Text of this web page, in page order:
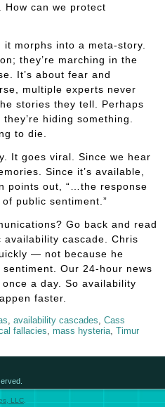
How can we protect
morphs into a meta-story.
they’re marching in the
It’s about fear and
multiple experts never
stories they tell. Perhaps
hiding something.
to die.
It goes viral. Since we hear
Since it’s available,
points out, “…the response
public sentiment.”
Go back and read
availability cascade. Chris
— not because he
Our 24-hour news
a day. So availability
faster.
availability cascades Cass
fallacies mass hysteria Timur
LLC